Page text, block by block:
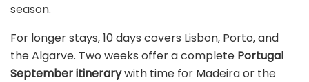
season.
For longer stays, 10 days covers Lisbon, Porto, and
the Algarve. Two weeks offer a complete Portugal
September itinerarywith time for Madeira or the